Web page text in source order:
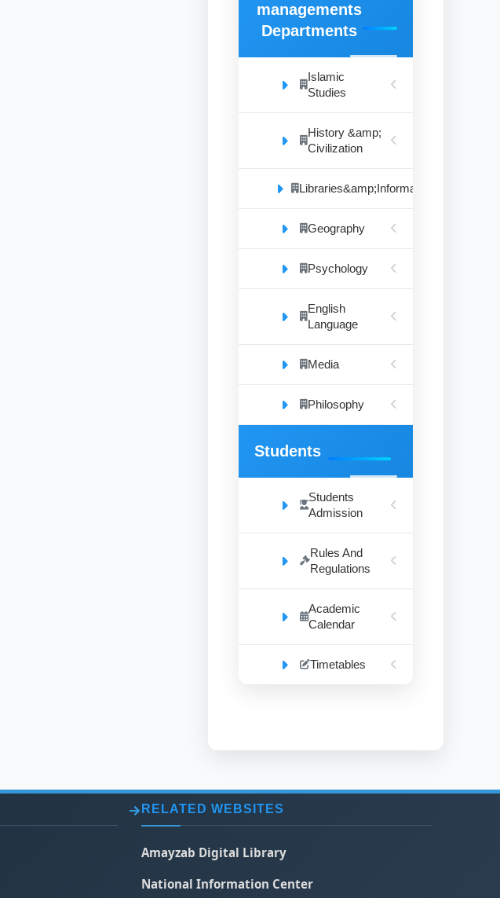
managements
Departments
Islamic
Studies
History &amp;
Civilization
Libraries&amp;Information
Geography
Psychology
English
Language
Media
Philosophy
Students
Students
Admission
Rules And
Regulations
Academic
Calendar
Timetables
RELATED WEBSITES
Amayzab Digital Library
National Information Center